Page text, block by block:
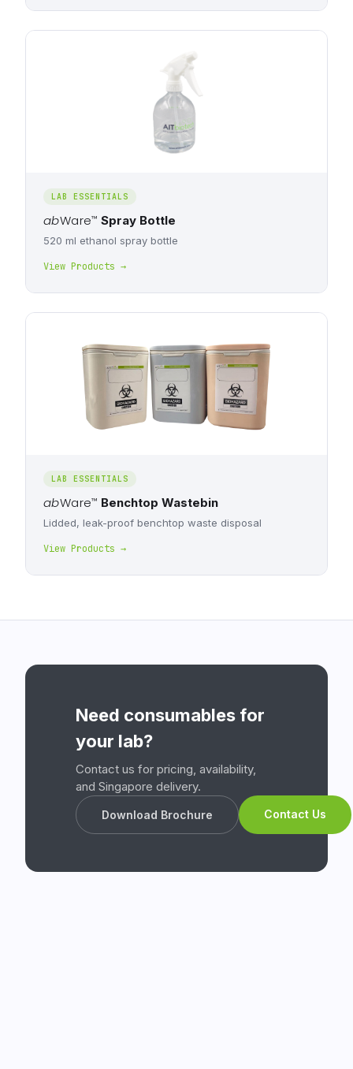
LAB ESSENTIALS
abWare™ Spray Bottle
520 ml ethanol spray bottle
View Products →
LAB ESSENTIALS
abWare™ Benchtop Wastebin
Lidded, leak-proof benchtop waste disposal
View Products →
Need consumables for
your lab?
Contact us for pricing, availability,
and Singapore delivery.
Download Brochure Contact Us